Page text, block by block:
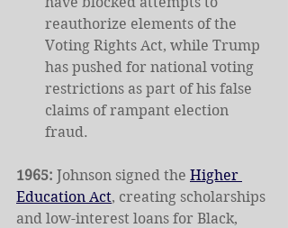
reauthorize elements of the
Voting Rights Act, while Trump
has pushed for national voting
restrictions as part of his false
claims of rampant election
fraud.
1965: Johnson signed the Higher
Education Act, creating scholarships
and low-interest loans for Black,